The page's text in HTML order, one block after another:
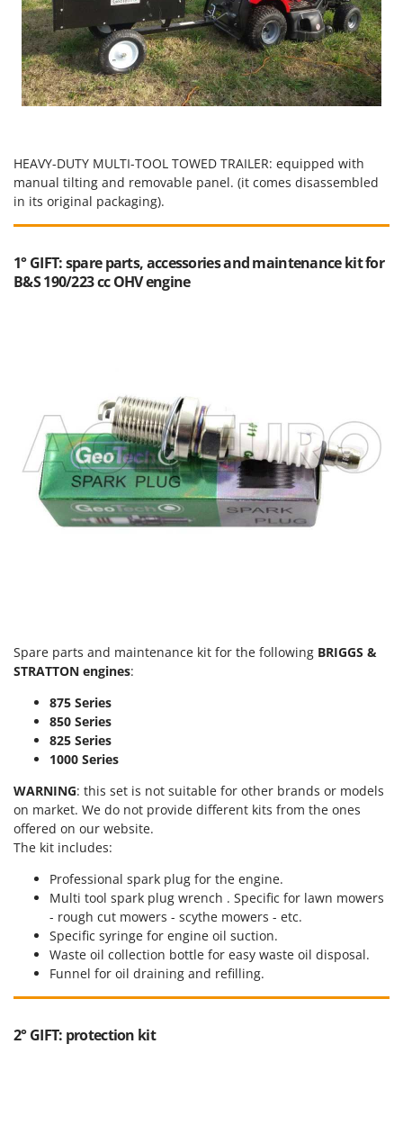
HEAVY-DUTY MULTI-TOOL TOWED TRAILER: equipped with
manual tilting and removable panel. (it comes disassembled
in its original packaging).
1° GIFT: spare parts, accessories and maintenance kit for
B&S 190/223 cc OHV engine
Spare parts and maintenance kit for the following BRIGGS &
STRATTON engines:
875 Series
850 Series
825 Series
1000 Series
WARNING: this set is not suitable for other brands or models
on market. We do not provide different kits from the ones
offered on our website.
The kit includes:
Professional spark plug for the engine.
Multi tool spark plug wrench . Specific for lawn mowers
- rough cut mowers - scythe mowers - etc.
Specific syringe for engine oil suction.
Waste oil collection bottle for easy waste oil disposal.
Funnel for oil draining and refilling.
2° GIFT: protection kit